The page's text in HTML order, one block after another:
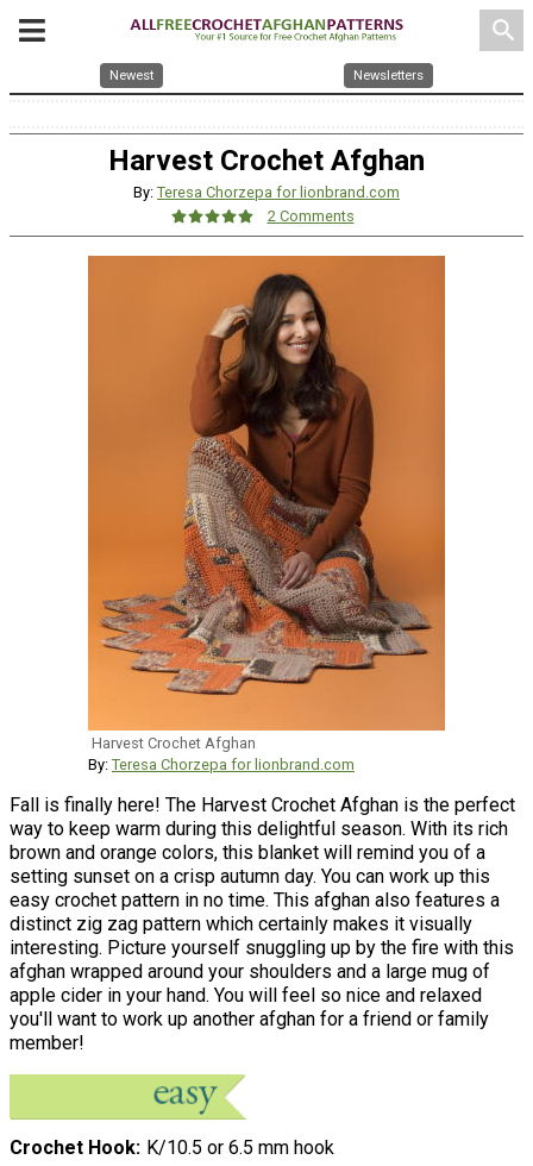
search
Newest Newsletters
Harvest Crochet Afghan
By: Teresa Chorzepa for lionbrand.com
2 Comments
Harvest Crochet Afghan
By: Teresa Chorzepa for lionbrand.com
Fall is finally here! The Harvest Crochet Afghan is the perfect
way to keep warm during this delightful season. With its rich
brown and orange colors, this blanket will remind you of a
setting sunset on a crisp autumn day. You can work up this
easy crochet pattern in no time. This afghan also features a
distinct zig zag pattern which certainly makes it visually
interesting. Picture yourself snuggling up by the fire with this
afghan wrapped around your shoulders and a large mug of
apple cider in your hand. You will feel so nice and relaxed
you'll want to work up another afghan for a friend or family
member!
Crochet Hook K/10.5 or 6.5 mm hook